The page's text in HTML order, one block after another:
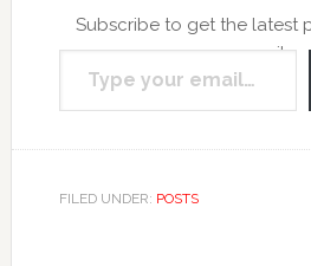
Subscribe to get the latest
email.
Type your email…
FILED UNDER: POSTS